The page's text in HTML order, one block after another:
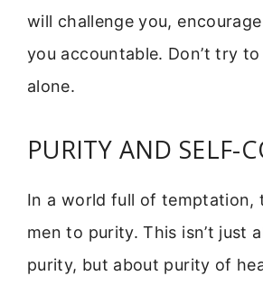
will challenge you,
you accountable. Don’t try
alone.
PURITY AND SELF-
In a world full of temptation,
men to purity. This isn’t just
purity, but about purity of